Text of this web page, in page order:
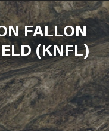
FALLON
(KNFL)